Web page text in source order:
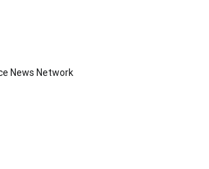
News Network